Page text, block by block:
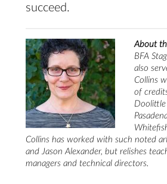
succeed.
About
BFA
also
Collins
of
Doolittle
Collins has worked with such noted
and Jason Alexander, but relishes
managers and technical directors.